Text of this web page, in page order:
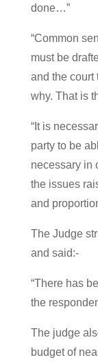
done…”
“Common
must be
and the court
why. That is
“It is
party to be
necessary in
the issues
and
The Judge
and said:-
“There has
the
The judge
budget of